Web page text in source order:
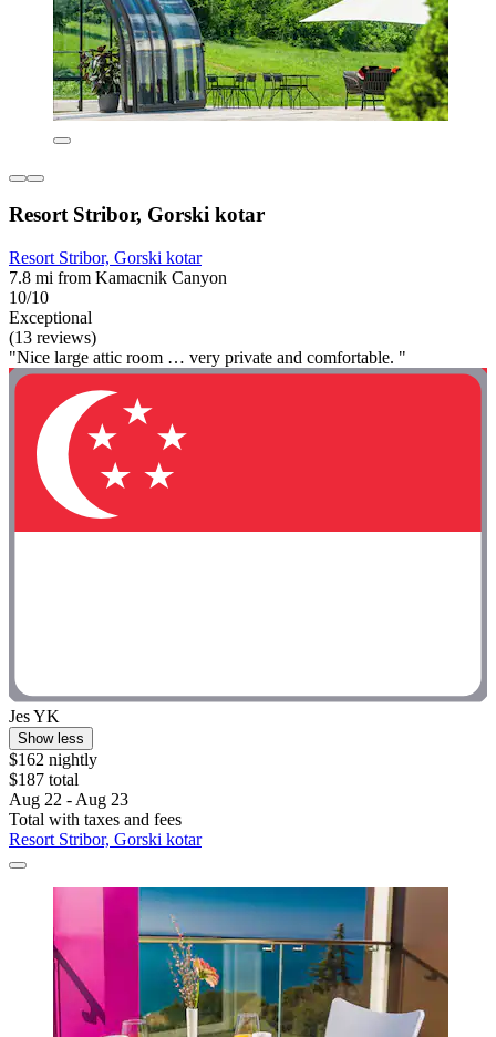
Resort Stribor, Gorski kotar
Resort Stribor, Gorski kotar
7.8 mi from Kamacnik Canyon
10/10
Exceptional
(13 reviews)
"Nice large attic room … very private and comfortable. "
Jes YK
Show less
$162 nightly
$187 total
Aug 22 - Aug 23
Total with taxes and fees
Resort Stribor, Gorski kotar